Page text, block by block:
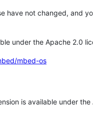
have not changed, and
under the Apache 2.0
mbed-os
is available under